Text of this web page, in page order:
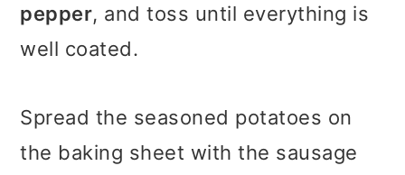
pepper, and toss until everything is
well coated.
Spread the seasoned potatoes on
the baking sheet with the sausage